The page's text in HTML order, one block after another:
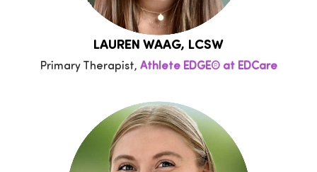
LAUREN WAAG, LCSW
Primary Therapist, Athlete EDGE® at EDCare